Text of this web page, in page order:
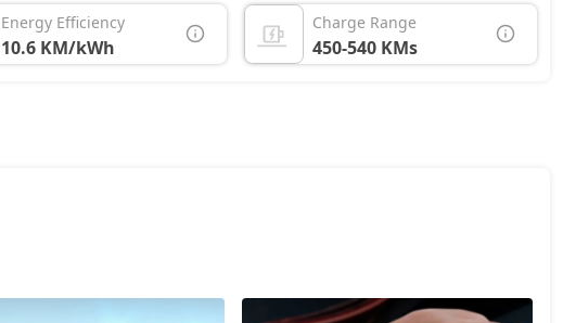
Energy Efficiency
10.6 KM/kWh
Charge Range
450-540 KMs